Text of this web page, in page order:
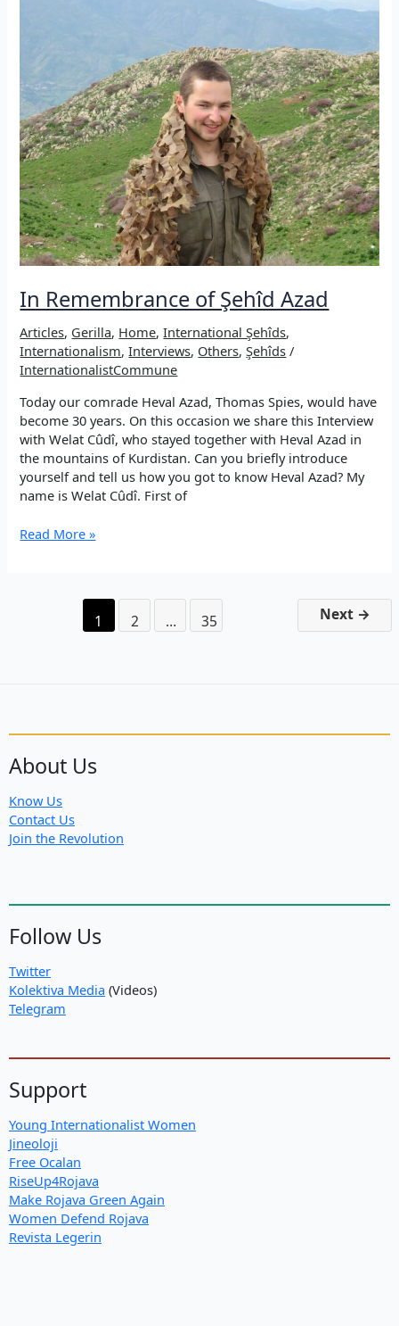
In Remembrance of Şehîd Azad
Articles, Gerilla, Home,International Şehîds,
Internationalism,Interviews, Others,Şehîds /
InternationalistCommune
Today our comrade Heval Azad, Thomas Spies, would have
become 30 years. On this occasion we share this Interview
with Welat Cûdî, who stayed together with Heval Azad in
the mountains of Kurdistan. Can you briefly introduce
yourself and tell us how you got to know Heval Azad? My
name is Welat Cûdî. First of
In
Read More »
1 2 … 35 Next →
About Us
Know Us
Contact Us
Join the Revolution
Follow Us
Twitter
Kolektiva Media (Videos)
Telegram
Support
Young Internationalist Women
Jineoloji
Free Ocalan
RiseUp4Rojava
Make Rojava Green Again
Women Defend Rojava
Revista Legerin